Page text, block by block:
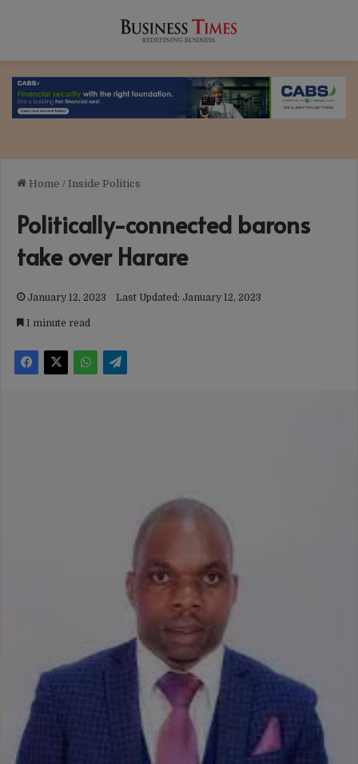
Home / Inside Politics
Politically-connected barons
take over Harare
January 12, 2023 Last Updated: January 12, 2023
1 minute read